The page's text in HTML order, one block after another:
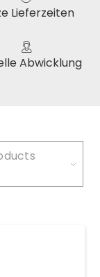
Lieferzeiten
Abwicklung